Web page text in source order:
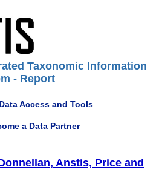
Taxonomic Information
- Report
Data Access and Tools
a Data Partner
Anstis, Price and